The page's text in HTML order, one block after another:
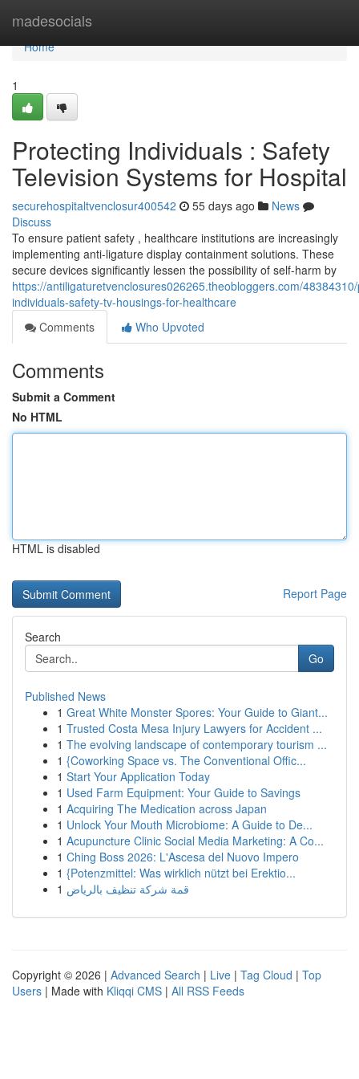
madesocials
Home
Home
1
Protecting Individuals : Safety
Television Systems for Hospital
securehospitaltvenclosur400542 55 days ago
News
Discuss
To ensure patient safety , healthcare institutions are increasingly
implementing anti-ligature display containment solutions. These
secure devices significantly lessen the possibility of self-harm by
https://antiligaturetvenclosures026265.theobloggers.com/
individuals-safety-tv-housings-for-healthcare
Comments
Who Upvoted
Comments
Submit a Comment
No HTML
HTML is disabled
Report Page
Search
Go
Published News
1 Great White Monster Spores: Your Guide to Giant...
1 Trusted Costa Mesa Injury Lawyers for Accident ...
1 The evolving landscape of contemporary tourism ...
1 {Coworking Space vs. The Conventional Offic...
1 Start Your Application Today
1 Used Farm Equipment: Your Guide to Savings
1 Acquiring The Medication across Japan
1 Unlock Your Mouth Microbiome: A Guide to De...
1 Acupuncture Clinic Social Media Marketing: A Co...
1 Ching Boss 2026: L'Ascesa del Nuovo Impero
1 {Potenzmittel: Was wirklich nützt bei Erektio...
1 قمة شركة تنظيف بالرياض
Copyright © 2026 | Advanced Search | Live | Tag Cloud | Top
Users | Made with Kliqqi CMS | All RSS Feeds